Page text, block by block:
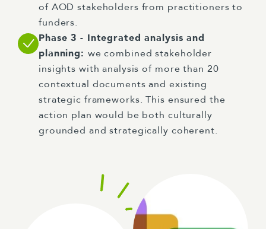
of AOD stakeholders from practitioners to
funders.
Phase 3 - Integrated analysis and
planning: we combined stakeholder
insights with analysis of more than 20
contextual documents and existing
strategic frameworks. This ensured the
action plan would be both culturally
grounded and strategically coherent.